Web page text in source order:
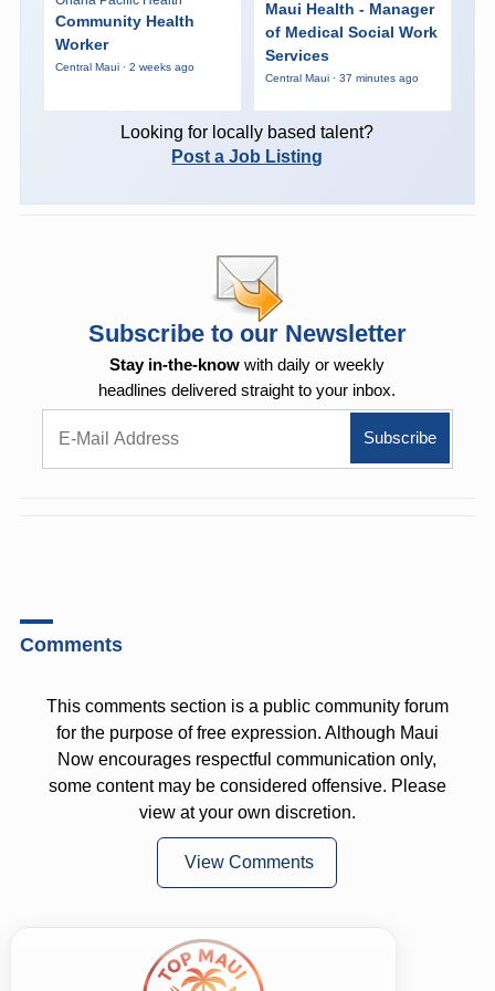
Community Health
Worker
Central Maui · 2 weeks ago
Maui Health - Manager
of Medical Social Work
Services
Central Maui · 37 minutes ago
Looking for locally based talent?
Post a Job Listing
Subscribe to our Newsletter
Stay in-the-know with daily or weekly
headlines delivered straight to your inbox.
Comments
This comments section is a public community forum
for the purpose of free expression. Although Maui
Now encourages respectful communication only,
some content may be considered offensive. Please
view at your own discretion.
View Comments